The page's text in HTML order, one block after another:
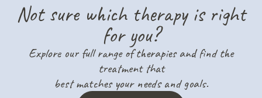
Not sure which therapy is right
for you?
Explore our full range of therapies and find the
treatment that
best matches your needs and goals.